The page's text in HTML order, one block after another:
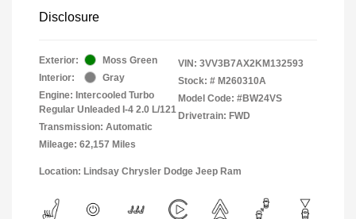
Disclosure
Exterior:
Moss Green
Interior:
Gray
Engine: Intercooled Turbo
Regular Unleaded I-4 2.0 L/121
Transmission: Automatic
Mileage: 62,157 Miles
VIN: 3VV3B7AX2KM132593
Stock: # M260310A
Model Code: #BW24VS
Drivetrain: FWD
Location: Lindsay Chrysler Dodge Jeep Ram